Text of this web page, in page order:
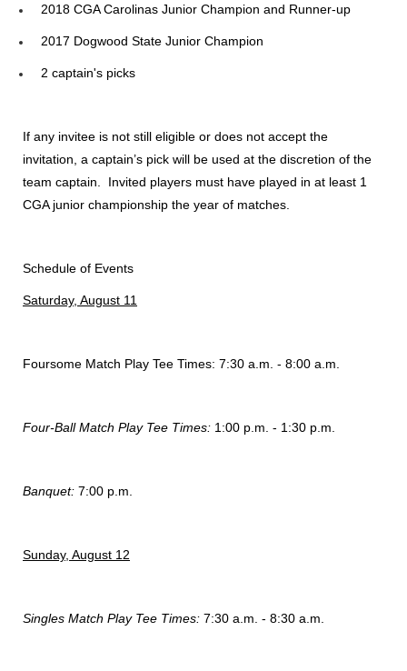
2018 CGA Carolinas Junior Champion and Runner-up
2017 Dogwood State Junior Champion
2 captain's picks
If any invitee is not still eligible or does not accept the
invitation, a captain’s pick will be used at the discretion of the
team captain. Invited players must have played in at least 1
CGA junior championship the year of matches.
Schedule of Events
Saturday, August 11
Foursome Match Play Tee Times: 7:30 a.m. - 8:00 a.m.
Four-Ball Match Play Tee Times: 1:00 p.m. - 1:30 p.m.
Banquet: 7:00 p.m.
Sunday, August 12
Singles Match Play Tee Times: 7:30 a.m. - 8:30 a.m.